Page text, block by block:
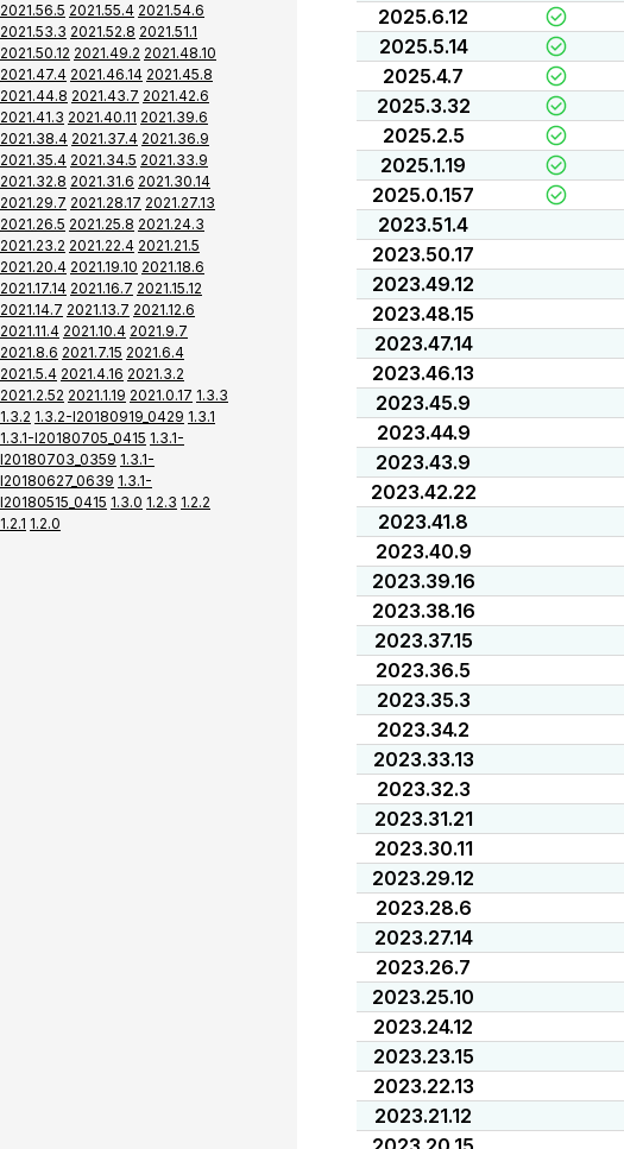
2021.56.5 2021.55.4 2021.54.6
2021.53.3 2021.52.8 2021.51.1
2021.50.12 2021.49.2 2021.48.10
2021.47.4 2021.46.14 2021.45.8
2021.44.8 2021.43.7 2021.42.6
2021.41.3 2021.40.11 2021.39.6
2021.38.4 2021.37.4 2021.36.9
2021.35.4 2021.34.5 2021.33.9
2021.32.8 2021.31.6 2021.30.14
2021.29.7 2021.28.17 2021.27.13
2021.26.5 2021.25.8 2021.24.3
2021.23.2 2021.22.4 2021.21.5
2021.20.4 2021.19.10 2021.18.6
2021.17.14 2021.16.7 2021.15.12
2021.14.7 2021.13.7 2021.12.6
2021.11.4 2021.10.4 2021.9.7
2021.8.6 2021.7.15 2021.6.4
2021.5.4 2021.4.16 2021.3.2
2021.2.52 2021.1.19 2021.0.17 1.3.3
1.3.2 1.3.2-I20180919_0429 1.3.1
1.3.1-I20180705_0415 1.3.1-
I20180703_0359 1.3.1-
I20180627_0639 1.3.1-
I20180515_0415 1.3.0 1.2.3 1.2.2
1.2.1 1.2.0
2025.6.12
2025.5.14
2025.4.7
2025.3.32
2025.2.5
2025.1.19
2025.0.157
2023.51.4
2023.50.17
2023.49.12
2023.48.15
2023.47.14
2023.46.13
2023.45.9
2023.44.9
2023.43.9
2023.42.22
2023.41.8
2023.40.9
2023.39.16
2023.38.16
2023.37.15
2023.36.5
2023.35.3
2023.34.2
2023.33.13
2023.32.3
2023.31.21
2023.30.11
2023.29.12
2023.28.6
2023.27.14
2023.26.7
2023.25.10
2023.24.12
2023.23.15
2023.22.13
2023.21.12